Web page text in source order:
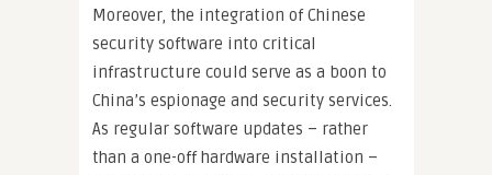
Moreover, the integration of Chinese
security software into critical
infrastructure could serve as a boon to
China’s espionage and security services.
As regular software updates – rather
than a one-off hardware installation –